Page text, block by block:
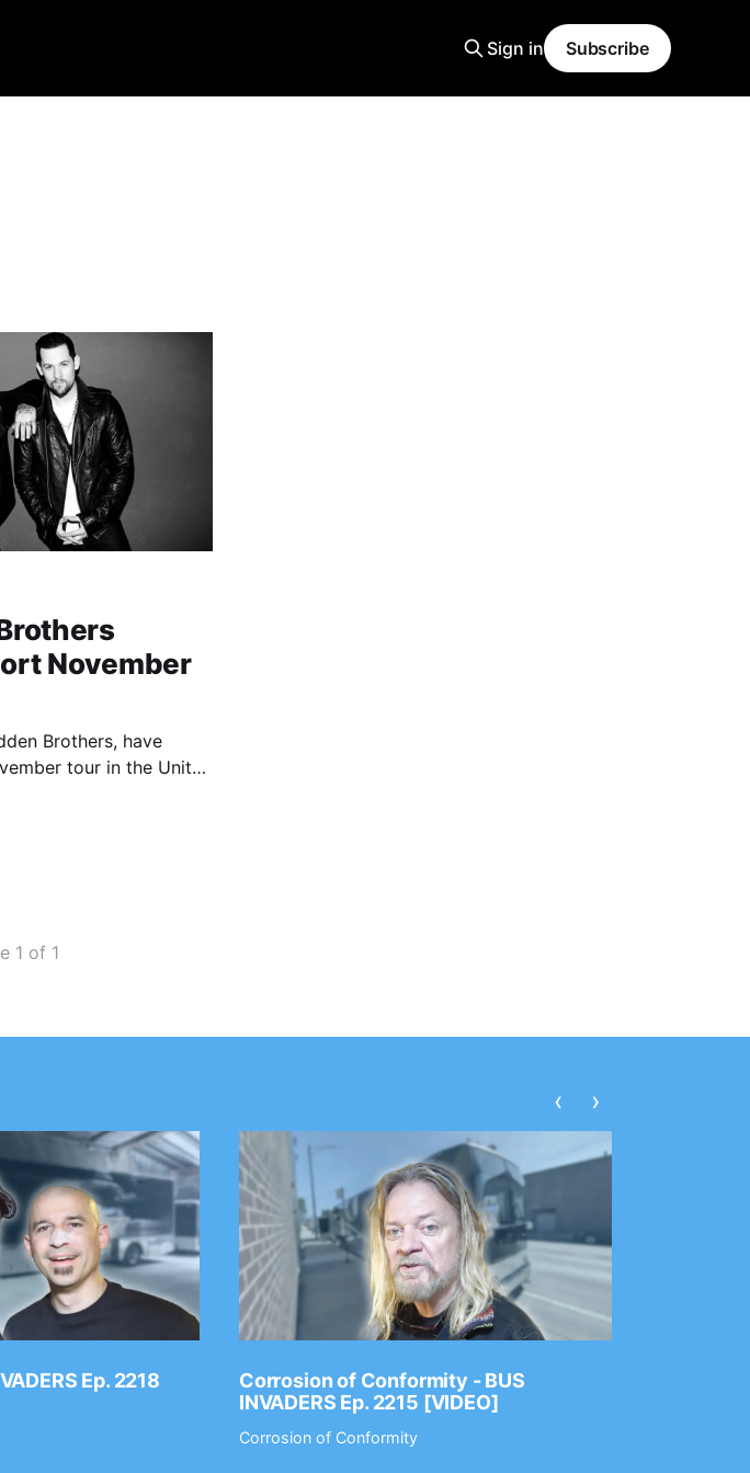
Sign in Subscribe
November
Brothers, have
tour in the United
their album,
1 of 1
Ep. 2218
Corrosion of Conformity - BUS
INVADERS Ep. 2215 [VIDEO]
Corrosion of Conformity
‹ ›